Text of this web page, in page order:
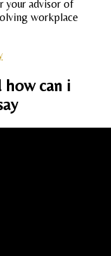
your advisor of
workplace
how can i